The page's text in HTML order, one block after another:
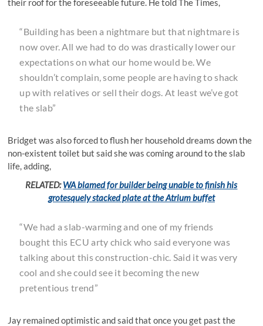
their roof for the foreseeable future. He told The Times,
“Building has been a nightmare but that nightmare is
now over. All we had to do was drastically lower our
expectations on what our home would be. We
shouldn’t complain, some people are having to shack
up with relatives or sell their dogs. At least we’ve got
the slab”
Bridget was also forced to flush her household dreams down the
non-existent toilet but said she was coming around to the slab
life, adding,
RELATED:WA blamed for builder being unable to finish his
grotesquely stacked plate at the Atrium buffet
“We had a slab-warming and one of my friends
bought this ECU arty chick who said everyone was
talking about this construction-chic. Said it was very
cool and she could see it becoming the new
pretentious trend”
Jay remained optimistic and said that once you get past the